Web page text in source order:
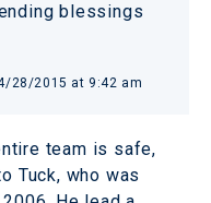
blessings
28/2015 at 9:42 am
team is safe,
Tuck, who was